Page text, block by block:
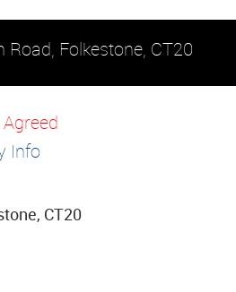
Road, Folkestone, CT20
Agreed
Info
CT20